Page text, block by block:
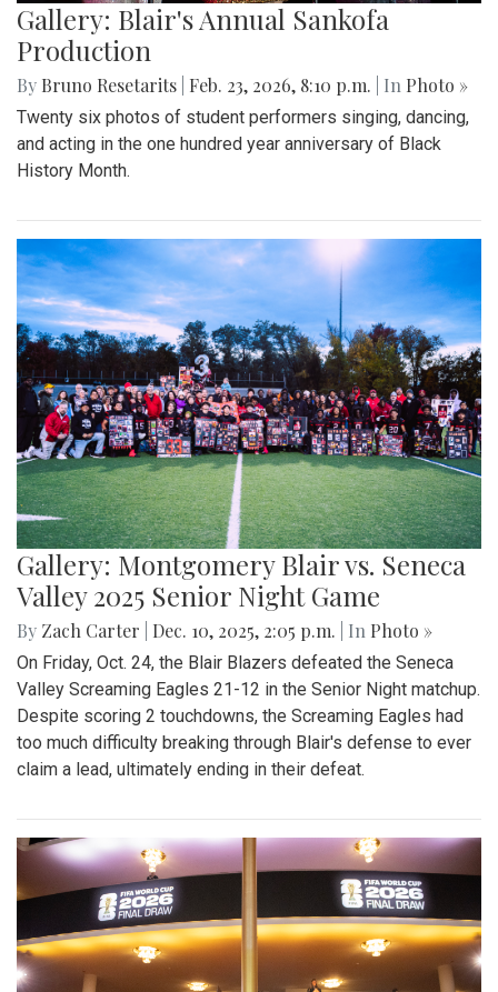
Gallery: Blair's Annual Sankofa
Production
By Bruno Resetarits Feb. 23, 2026, 8:10 p.m. | In Photo »
Twenty six photos of student performers singing, dancing,
and acting in the one hundred year anniversary of Black
History Month.
Gallery: Montgomery Blair vs. Seneca
Valley 2025 Senior Night Game
By Zach Carter Dec. 10, 2025, 2:05 p.m. | In Photo »
On Friday, Oct. 24, the Blair Blazers defeated the Seneca
Valley Screaming Eagles 21-12 in the Senior Night matchup.
Despite scoring 2 touchdowns, the Screaming Eagles had
too much difficulty breaking through Blair's defense to ever
claim a lead, ultimately ending in their defeat.